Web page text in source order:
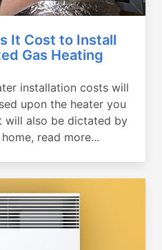
It Cost to Install
Gas Heating
installation costs will
upon the heater you
will also be dictated by
read more...